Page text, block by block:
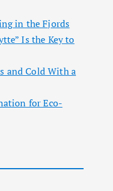
in the Fjords
Is the Key to
and Cold With a
for Eco-